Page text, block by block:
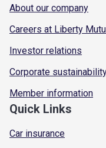
About our company
Careers at Liberty
Investor relations
Corporate
Member information
Quick Links
Car insurance